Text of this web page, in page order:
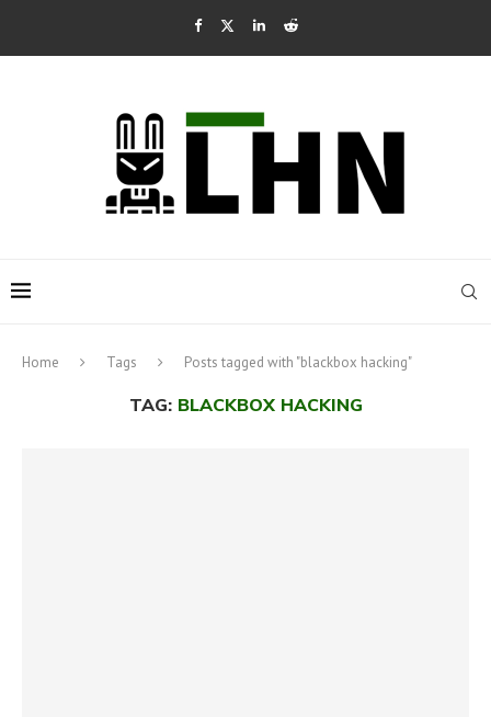
Home Tags Posts tagged with "blackbox hacking"
TAG: BLACKBOX HACKING